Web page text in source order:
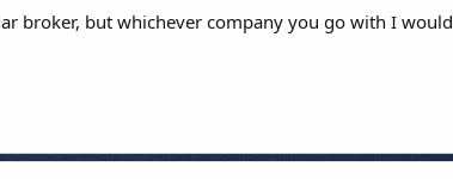
broker, but whichever company you go with I